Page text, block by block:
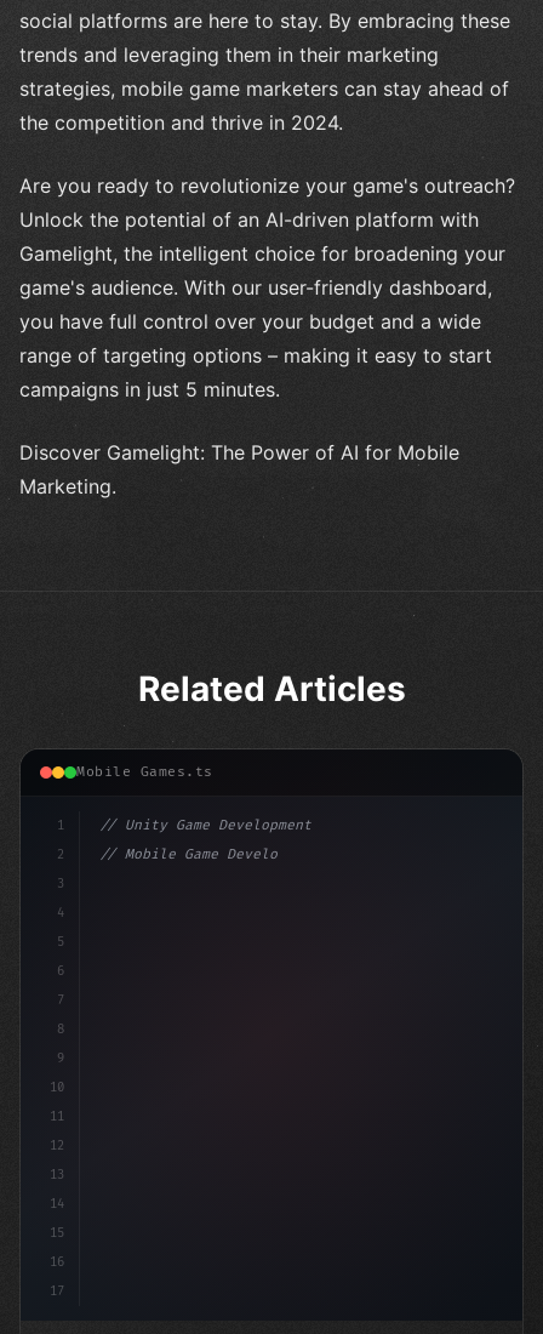
social platforms are here to stay. By embracing these
trends and leveraging them in their marketing
strategies, mobile game marketers can stay ahead of
the competition and thrive in 2024.
Are you ready to revolutionize your game's outreach?
Unlock the potential of an AI-driven platform with
Gamelight, the intelligent choice for broadening your
game's audience. With our user-friendly dashboard,
you have full control over your budget and a wide
range of targeting options – making it easy to start
campaigns in just 5 minutes.
Discover Gamelight: The Power of AI for Mobile
Marketing.
Related Articles
Mobile Games.ts
1
2
3
4
5
6
7
8
9
10
11
12
13
14
15
16
17
// Unity Game Development
// Mobile Game Development with Unity: From...